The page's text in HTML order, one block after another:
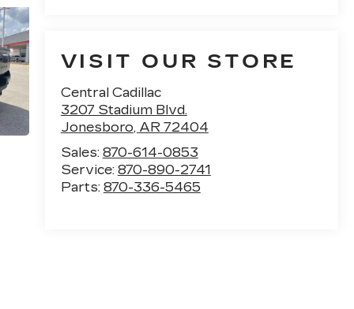
VISIT OUR STORE
Central Cadillac
3207 Stadium Blvd.
Jonesboro, AR 72404
Sales: 870-614-0853
Service: 870-890-2741
Parts: 870-336-5465